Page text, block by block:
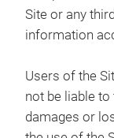
Site or any
information
Users of the
not be liable
damages or